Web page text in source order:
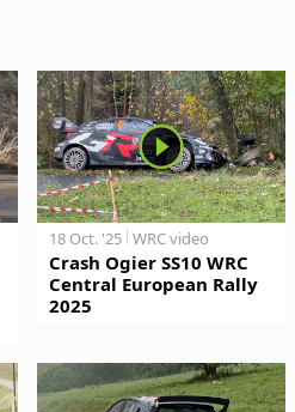
18 Oct. '25 WRC video
Crash Ogier SS10 WRC
Central European Rally
2025